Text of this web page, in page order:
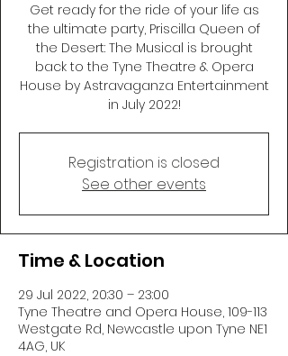
Get ready for the ride of your life as
the ultimate party, Priscilla Queen of
the Desert: The Musical is brought
back to the Tyne Theatre & Opera
House by Astravaganza Entertainment
in July 2022!
Registration is closed
See other events
Time & Location
29 Jul 2022, 20:30 – 23:00
Tyne Theatre and Opera House, 109-113
Westgate Rd, Newcastle upon Tyne NE1
4AG, UK